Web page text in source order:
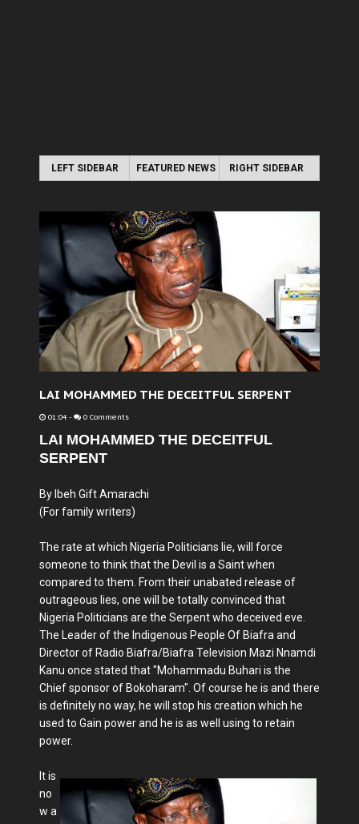
LEFT SIDEBAR FEATURED NEWS RIGHT SIDEBAR
LAI MOHAMMED THE DECEITFUL SERPENT
01:04 - 0 Comments
LAI MOHAMMED THE DECEITFUL
SERPENT
By Ibeh Gift Amarachi
(For family writers)
The rate at which Nigeria Politicians lie, will force
someone to think that the Devil is a Saint when
compared to them. From their unabated release of
outrageous lies, one will be totally convinced that
Nigeria Politicians are the Serpent who deceived eve.
The Leader of the Indigenous People Of Biafra and
Director of Radio Biafra/Biafra Television Mazi Nnamdi
Kanu once stated that "Mohammadu Buhari is the
Chief sponsor of Bokoharam". Of course he is and there
is definitely no way, he will stop his creation which he
used to Gain power and he is as well using to retain
power.
It is
no
w a